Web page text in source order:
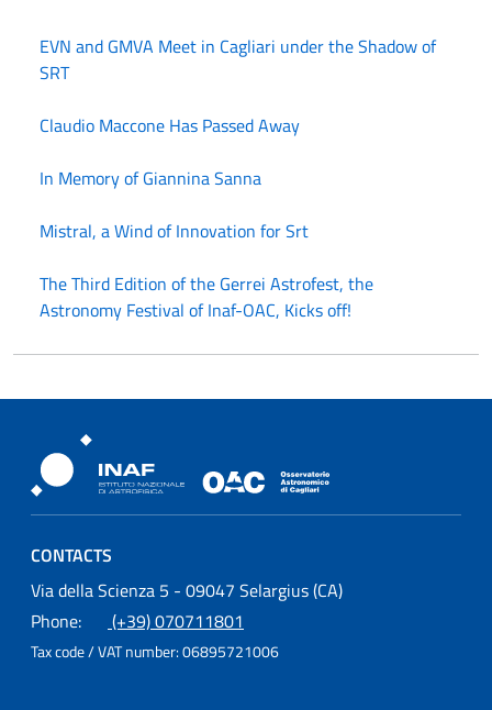
EVN and GMVA Meet in Cagliari under the Shadow of
SRT
Claudio Maccone Has Passed Away
In Memory of Giannina Sanna
Mistral, a Wind of Innovation for Srt
The Third Edition of the Gerrei Astrofest, the
Astronomy Festival of Inaf-OAC, Kicks off!
Osservatorio Astronomico Cagliari
CONTACTS
Osservatorio Astronomico Cagliari
Via della Scienza 5 - 09047 Selargius (CA)
Phone:
(+39) 070711801
Tax code / VAT number:06895721006